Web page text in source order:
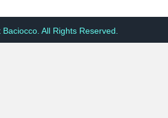
All Rights Reserved.